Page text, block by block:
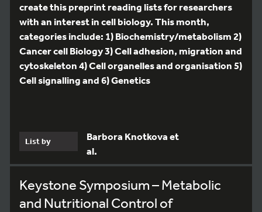
create this preprint reading lists for researchers
with an interest in cell biology. This month,
categories include: 1) Biochemistry/metabolism 2)
Cancer cell Biology 3) Cell adhesion, migration and
cytoskeleton 4) Cell organelles and organisation 5)
Cell signalling and 6) Genetics
List by
Barbora Knotkova et
al.
Keystone Symposium – Metabolic
and Nutritional Control of